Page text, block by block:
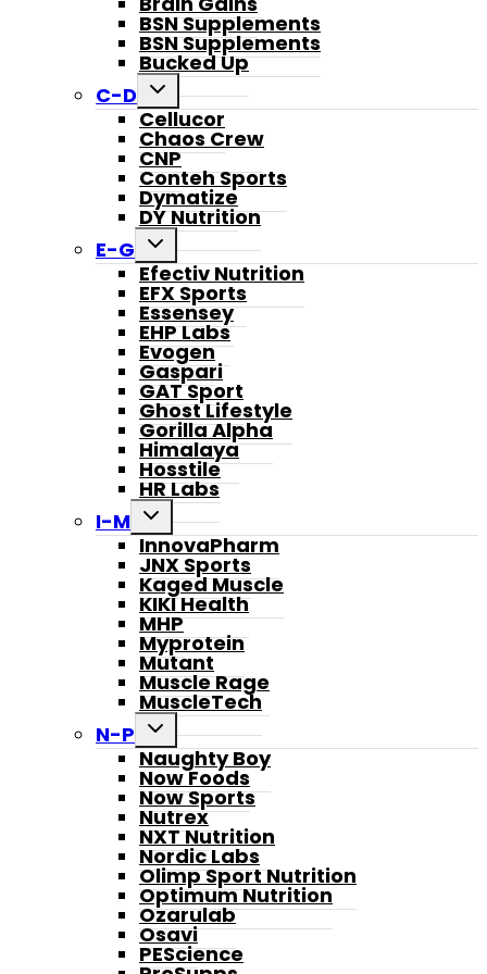
BSN Supplements
BSN Supplements
Bucked Up
C-D
Toggle
menu
Cellucor
Chaos Crew
CNP
Conteh Sports
Dymatize
DY Nutrition
E-G
Toggle
menu
Efectiv Nutrition
EFX Sports
Essensey
EHP Labs
Evogen
Gaspari
GAT Sport
Ghost Lifestyle
Gorilla Alpha
Himalaya
Hosstile
HR Labs
I-M
Toggle
menu
InnovaPharm
JNX Sports
Kaged Muscle
KIKI Health
MHP
Myprotein
Mutant
Muscle Rage
MuscleTech
N-P
Toggle
menu
Naughty Boy
Now Foods
Now Sports
Nutrex
NXT Nutrition
Nordic Labs
Olimp Sport Nutrition
Optimum Nutrition
Ozarulab
Osavi
PEScience